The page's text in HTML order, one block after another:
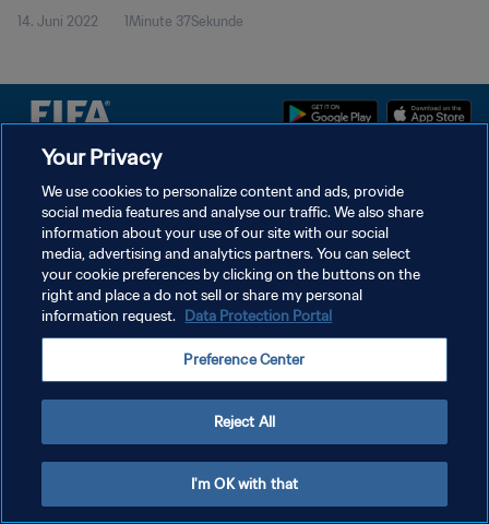
14. Juni 2022 1Minute 37Sekunde
NUTZUNGSBEDINGUNGEN
COOKIE-EINSTELLUNGEN VERWALTEN
Copyright © 1994 - 2026 FIFA. Alle Rechte vorbehalten.
Your Privacy
We use cookies to personalize content and ads, provide
social media features and analyse our traffic. We also share
information about your use of our site with our social
media, advertising and analytics partners. You can select
your cookie preferences by clicking on the buttons on the
right and place a do not sell or share my personal
information request. Data Protection Portal
Preference Center
Reject All
I'm OK with that